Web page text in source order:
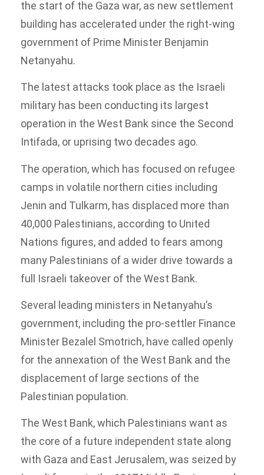
the start of the Gaza war, as new settlement
building has accelerated under the right-wing
government of Prime Minister Benjamin
Netanyahu.
The latest attacks took place as the Israeli
military has been conducting its largest
operation in the West Bank since the Second
Intifada, or uprising two decades ago.
The operation, which has focused on refugee
camps in volatile northern cities including
Jenin and Tulkarm, has displaced more than
40,000 Palestinians, according to United
Nations figures, and added to fears among
many Palestinians of a wider drive towards a
full Israeli takeover of the West Bank.
Several leading ministers in Netanyahu’s
government, including the pro-settler Finance
Minister Bezalel Smotrich, have called openly
for the annexation of the West Bank and the
displacement of large sections of the
Palestinian population.
The West Bank, which Palestinians want as
the core of a future independent state along
with Gaza and East Jerusalem, was seized by